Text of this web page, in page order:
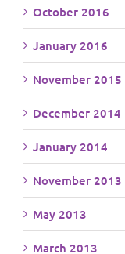
October 2016
January 2016
November 2015
December 2014
January 2014
November 2013
May 2013
March 2013